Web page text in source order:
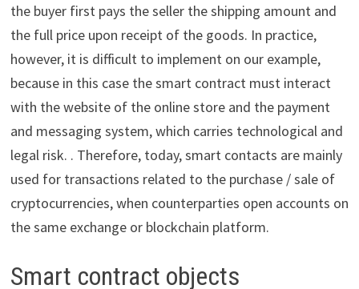
the buyer first pays the seller the shipping amount and
the full price upon receipt of the goods. In practice,
however, it is difficult to implement on our example,
because in this case the smart contract must interact
with the website of the online store and the payment
and messaging system, which carries technological and
legal risk. . Therefore, today, smart contacts are mainly
used for transactions related to the purchase / sale of
cryptocurrencies, when counterparties open accounts on
the same exchange or blockchain platform.
Smart contract objects